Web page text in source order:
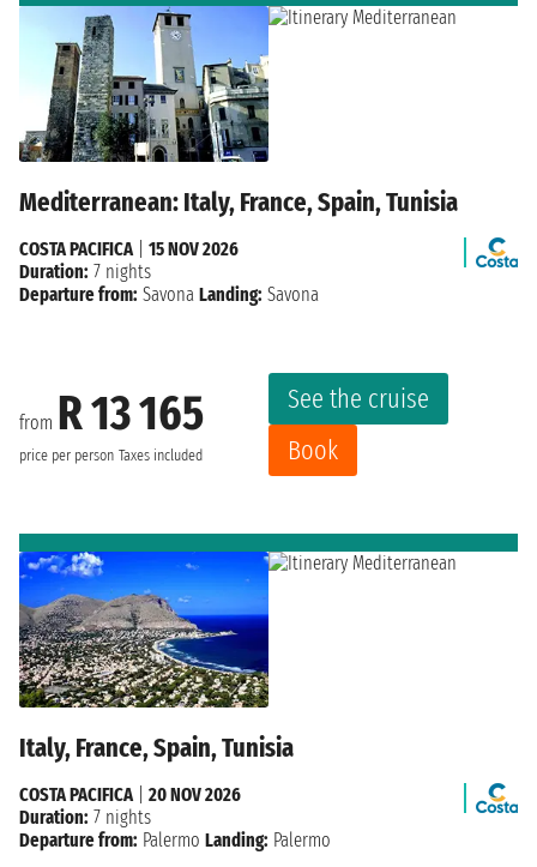
Mediterranean: Italy, France, Spain, Tunisia
from R 13 165
price per person Taxes included
See the cruise
Book
COSTA PACIFICA| 15 NOV 2026
Duration: 7 nights
Departure from: Savona Landing: Savona
Italy, France, Spain, Tunisia
COSTA PACIFICA
20 NOV 2026
Duration: 7 nights
Departure from: Palermo Landing: Palermo